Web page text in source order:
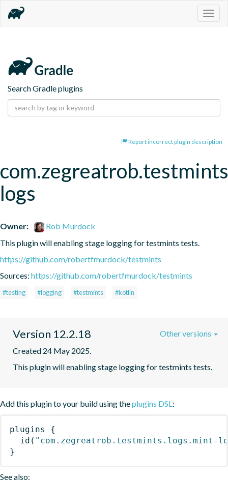
Search Gradle plugins
Report incorrect plugin description
logs
Owner:
Rob Murdock
This plugin will enabling stage logging for testmints tests.
https://github.com/robertfmurdock/testmints
Sources: https://github.com/robertfmurdock/testmints
#testing #logging #testmints #kotlin
Version 12.2.18
Created 24 May 2025.
This plugin will enabling stage logging for testmints tests.
Other versions
Add this plugin to your build using theplugins DSL:
plugins
{
id ( "com.zegreatrob.testmints.logs.mint-
}
See also: